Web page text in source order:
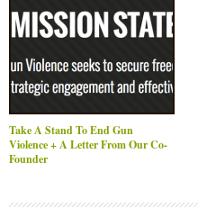
Take A Stand To End Gun
Violence + A Letter From Our Co-
Founder